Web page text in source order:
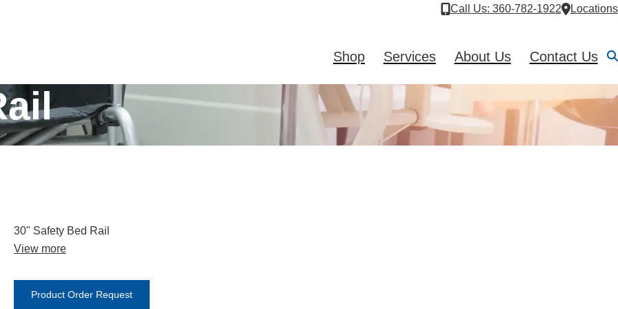
Call Us: 360-782-1922 Locations
Shop Services About Us Contact Us
30" Safety Bed Rail
View more
Product Order Request